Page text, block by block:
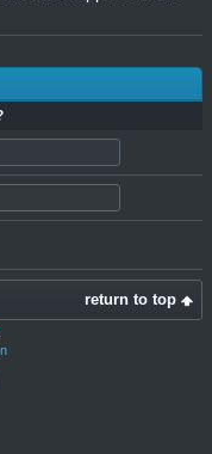
return to top